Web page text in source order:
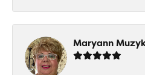
Maryann